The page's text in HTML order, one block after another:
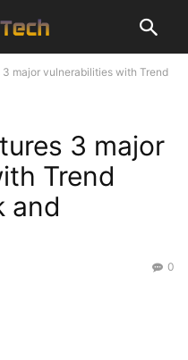
major vulnerabilities with Trend
3 major
Trend
and
0